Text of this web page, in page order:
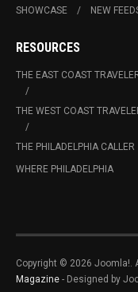
SHOWCASE
NEW
RESOURCES
THE EAST COAST
THE WEST COAST
THE PHILADELPHIA CALLER
WHERE PHILADELPHIA
Copyright © 2026 Joomla!.
Magazine - Designed by